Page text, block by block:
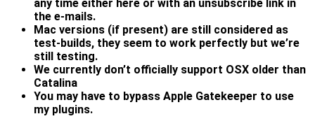
any time either here or with an unsubscribe link in
the e-mails.
Mac versions (if present) are still considered as
test-builds, they seem to work perfectly but we’re
still testing.
We currently don’t officially support OSX older than
Catalina
You may have to bypass Apple Gatekeeper to use
my plugins.